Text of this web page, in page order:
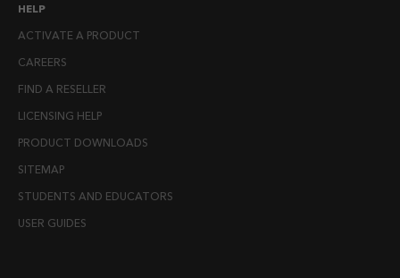
HELP
ACTIVATE A PRODUCT
CAREERS
FIND A RESELLER
LICENSING HELP
PRODUCT DOWNLOADS
SITEMAP
STUDENTS AND EDUCATORS
USER GUIDES